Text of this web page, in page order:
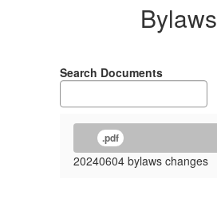
Bylaws
Search Documents
.pdf
20240604 bylaws changes